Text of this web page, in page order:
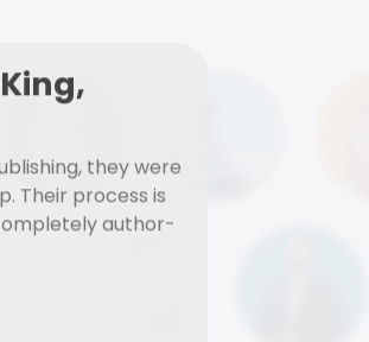
they were
Their process is
author-